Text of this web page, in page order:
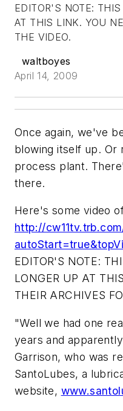
EDITOR'S NOTE:
AT THIS LINK. YOU
THE VIDEO.
waltboyes
April 14, 2009
Once again, we've
blowing itself up. Or
process plant.
there.
Here's some video
http://
EDITOR'S NOTE:
LONGER UP AT
THEIR ARCHIVES
"Well we had one
years and
Garrison, who was
SantoLubes, a
website,